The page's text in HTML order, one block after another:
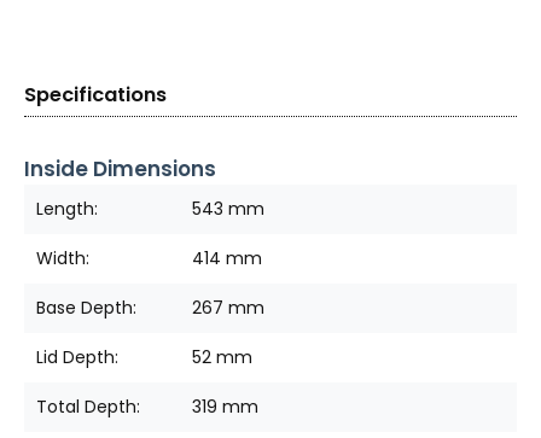
Specifications
Inside Dimensions
Length: 543 mm
Width: 414 mm
Base Depth: 267 mm
Lid Depth: 52 mm
Total Depth: 319 mm